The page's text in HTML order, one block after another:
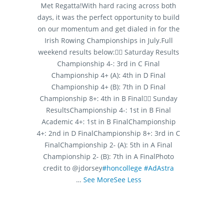
Met Regatta!With hard racing across both
days, it was the perfect opportunity to build
on our momentum and get dialed in for the
Irish Rowing Championships in July.Full
weekend results below:🚣‍♂️ Saturday Results
Championship 4-: 3rd in C Final
Championship 4+ (A): 4th in D Final
Championship 4+ (B): 7th in D Final
Championship 8+: 4th in B Final🚣‍♂️ Sunday
ResultsChampionship 4-: 1st in B Final
Academic 4+: 1st in B FinalChampionship
4+: 2nd in D FinalChampionship 8+: 3rd in C
FinalChampionship 2- (A): 5th in A Final
Championship 2- (B): 7th in A FinalPhoto
credit to @jdorsey#honcollege #AdAstra
… See MoreSee Less